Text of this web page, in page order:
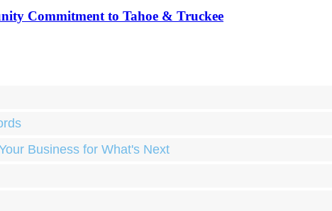
Commitment to Tahoe & Truckee
Business for What's Next